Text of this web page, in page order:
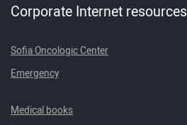
Corporate Internet resources
Sofia Oncologic Center
Emergency
Medical books